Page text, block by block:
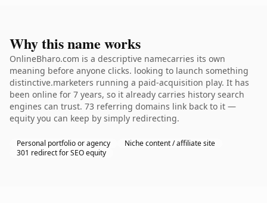
Why this name works
OnlineBharo.com is a descriptive namecarries its own
meaning before anyone clicks. looking to launch something
distinctive.marketers running a paid-acquisition play. It has
been online for 7 years, so it already carries history search
engines can trust. 73 referring domains link back to it —
equity you can keep by simply redirecting.
Personal portfolio or agency
Niche content / affiliate site
301 redirect for SEO equity